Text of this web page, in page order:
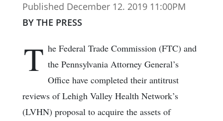
Published December 12. 2019 11:00PM
BY THE PRESS
T he Federal Trade Commission (FTC) and
the Pennsylvania Attorney General’s
Office have completed their antitrust
reviews of Lehigh Valley Health Network’s
(LVHN) proposal to acquire the assets of